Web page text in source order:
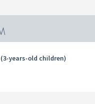
years-old children)